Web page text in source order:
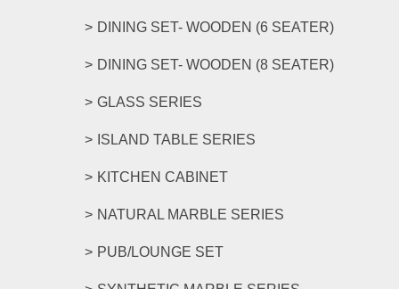
DINING SET- WOODEN (6 SEATER)
DINING SET- WOODEN (8 SEATER)
GLASS SERIES
ISLAND TABLE SERIES
KITCHEN CABINET
NATURAL MARBLE SERIES
PUB/LOUNGE SET